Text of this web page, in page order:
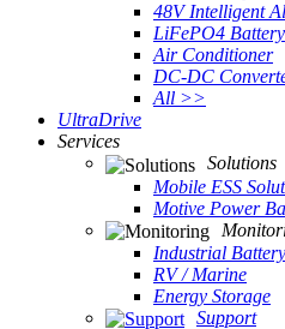
48V Intelligent
LiFePO4 Battery
Air Conditioner
DC-DC
All >>
UltraDrive
Services
Solutions
Mobile ESS
Motive Power
Industrial Battery
RV / Marine
Energy Storage
Support